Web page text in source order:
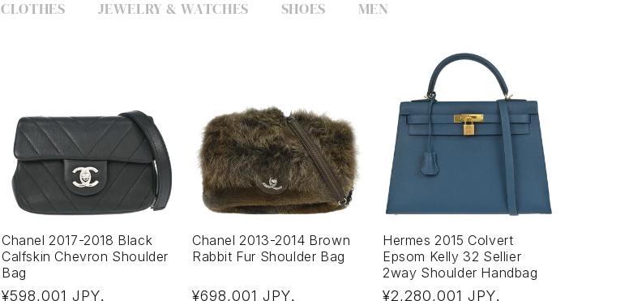
CLOTHES JEWELRY & WATCHES SHOES MEN
Chanel 2017-2018 Black
Calfskin Chevron Shoulder
Bag
Regular
¥598,001 JPY.
Chanel 2013-2014 Brown
Rabbit Fur Shoulder Bag
Regular
¥698,001 JPY.
Hermes 2015 Colvert
Epsom Kelly 32 Sellier
2way Shoulder Handbag
Regular
¥2,280,001 JPY.